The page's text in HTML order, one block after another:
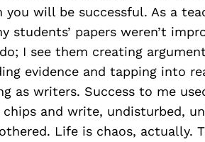
will be successful. As a
students’ papers weren’t
I see them creating
evidence and tapping into
as writers. Success to me
and write, undisturbed,
Life is chaos, actually.